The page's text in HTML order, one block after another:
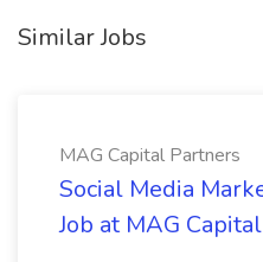
Similar Jobs
MAG Capital Partners
Social Media
Job at MAG